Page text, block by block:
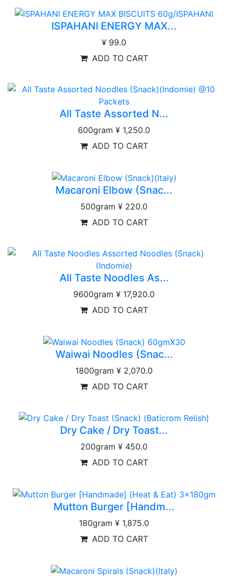
ISPAHANI ENERGY MAX...
¥ 99.0
ADD TO CART
All Taste Assorted N...
600gram ¥ 1,250.0
ADD TO CART
Macaroni Elbow (Snac...
500gram ¥ 220.0
ADD TO CART
All Taste Noodles As...
9600gram ¥ 17,920.0
ADD TO CART
Waiwai Noodles (Snac...
1800gram ¥ 2,070.0
ADD TO CART
Dry Cake / Dry Toast...
200gram ¥ 450.0
ADD TO CART
Mutton Burger [Handm...
180gram ¥ 1,875.0
ADD TO CART